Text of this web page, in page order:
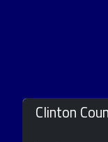
Clinton